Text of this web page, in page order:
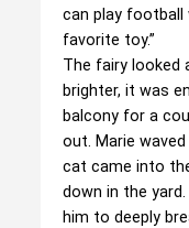
can play football
favorite toy.”
The fairy looked
brighter, it was
balcony for a
out. Marie
cat came into
down in the
him to deeply